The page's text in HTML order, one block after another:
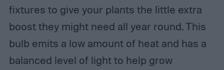
fixtures to give your plants the little extra
boost they might need all year round. This
bulb emits a low amount of heat and has a
balanced level of light to help grow